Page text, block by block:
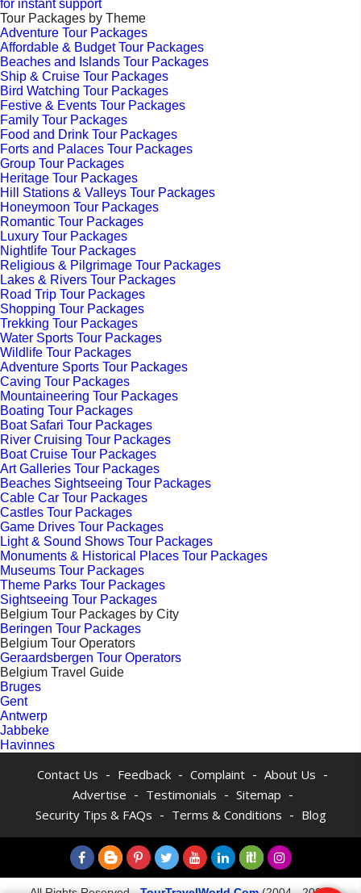
for instant support
Tour Packages by Theme
Adventure Tour Packages
Affordable & Budget Tour Packages
Beaches and Islands Tour Packages
Ship & Cruise Tour Packages
Bird Watching Tour Packages
Festive & Events Tour Packages
Family Tour Packages
Food and Drink Tour Packages
Forts and Palaces Tour Packages
Group Tour Packages
Heritage Tour Packages
Hill Stations & Valleys Tour Packages
Honeymoon Tour Packages
Romantic Tour Packages
Luxury Tour Packages
Nightlife Tour Packages
Religious & Pilgrimage Tour Packages
Lakes & Rivers Tour Packages
Road Trip Tour Packages
Shopping Tour Packages
Trekking Tour Packages
Water Sports Tour Packages
Wildlife Tour Packages
Adventure Sports Tour Packages
Caving Tour Packages
Mountaineering Tour Packages
Boating Tour Packages
Boat Safari Tour Packages
River Cruising Tour Packages
Boat Cruise Tour Packages
Art Galleries Tour Packages
Beaches Sightseeing Tour Packages
Cable Car Tour Packages
Castles Tour Packages
Game Drives Tour Packages
Light & Sound Shows Tour Packages
Monuments & Historical Places Tour Packages
Museums Tour Packages
Theme Parks Tour Packages
Sightseeing Tour Packages
Belgium Tour Packages by City
Beringen Tour Packages
Belgium Tour Operators
Geraardsbergen Tour Operators
Belgium Travel Guide
Bruges
Gent
Antwerp
Jabbeke
Havinnes
Contact Us - Feedback - Complaint - About Us -
Advertise - Testimonials - Sitemap -
Security Tips & FAQs - Terms & Conditions - Blog